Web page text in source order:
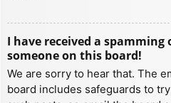
I have received a
someone on this board!
We are sorry to hear that. The
board includes safeguards to